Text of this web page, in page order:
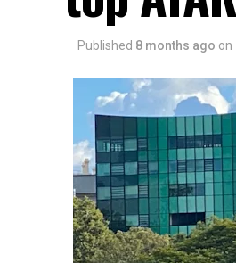
Published 8 months ago on